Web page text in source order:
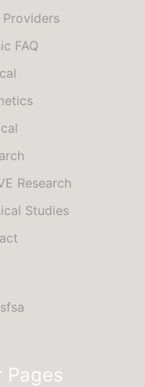
Providers
FAQ
Research
Studies
Pages